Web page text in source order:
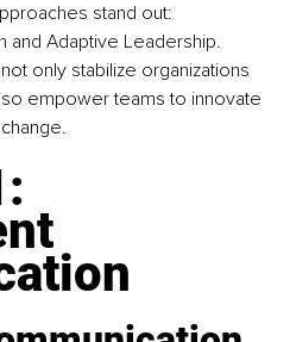
stand out:
and Adaptive Leadership.
only stabilize organizations
empower teams to innovate